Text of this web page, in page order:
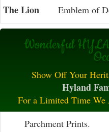
The Lion Emblem of
Wonderful
Show Off Your
Hyland
For a Limited Time We
Parchment Prints.